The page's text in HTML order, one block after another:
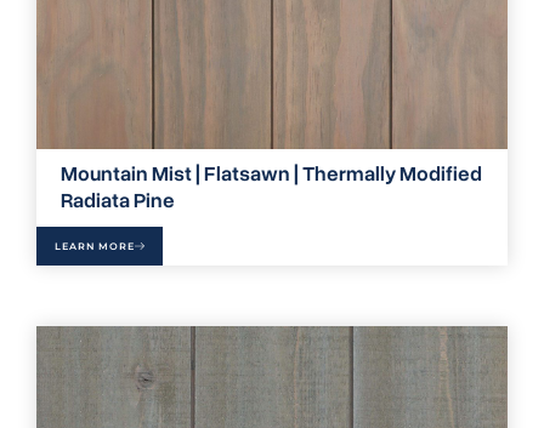
Mountain Mist | Flatsawn | Thermally Modified
Radiata Pine
LEARN MORE